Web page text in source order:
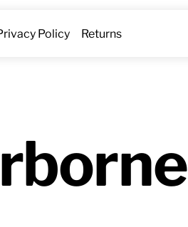
Policy Returns